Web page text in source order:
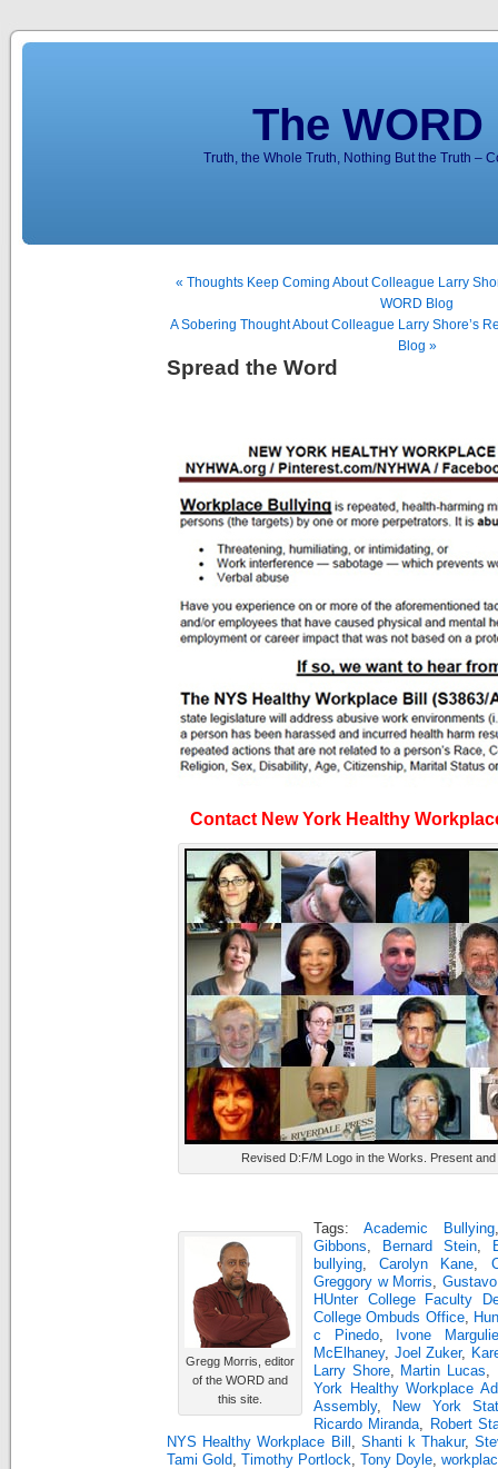
The
Truth, the Whole Truth, Nothing But the Truth –
« Thoughts Keep Coming About Colleague Larry
WORD Blog
A Sobering Thought About Colleague Larry Shore’s
Blog »
Spread the Word
Contact New York Healthy
Revised D:F/M Logo in the Works. Present
Gregg Morris, editor
of the WORD and
this site.
Tags: Academic Bullying
Gibbons
Bernard Stein
bullying ,Carolyn Kane
Greggory w Morris ,
HUnter College Faculty
College Ombuds Office,
c Pinedo,
Ivone
McElhaney, Joel Zuker,
Larry Shore, Martin Lucas
York Healthy Workplace
Assembly,
New York
Ricardo Miranda
Robert
NYS Healthy Workplace Bill
Shanti k Thakur,
Tami Gold
Timothy Portlock Tony Doyle